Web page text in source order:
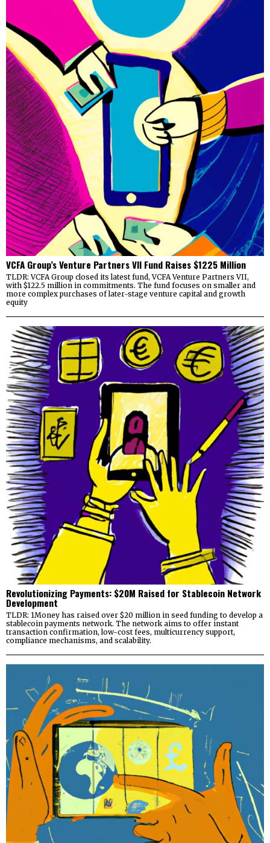
VCFA Group’s Venture Partners VII Fund Raises $1225 Million
TLDR: VCFA Group closed its latest fund, VCFA Venture Partners VII,
with $122.5 million in commitments. The fund focuses on smaller and
more complex purchases of later-stage venture capital and growth
equity
Revolutionizing Payments: $20M Raised for Stablecoin Network
Development
TLDR: 1Money has raised over $20 million in seed funding to develop a
stablecoin payments network. The network aims to offer instant
transaction confirmation, low-cost fees, multicurrency support,
compliance mechanisms, and scalability.